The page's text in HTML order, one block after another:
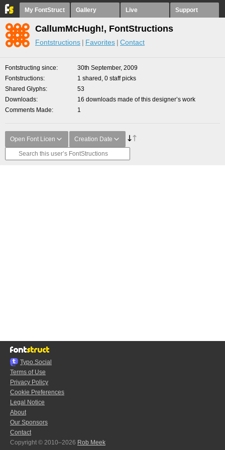
My FontStruct Gallery Live Support
CallumMcHugh!, FontStructions
Fontstructions Favorites Contact
Fontstructing since
30th September, 2009
Fontstructions
1 shared, 0 staff picks
Shared Glyphs
53
Downloads
16 downloads made of this designer’s work
Comments Made
1
Open Font Licen Creation Date
Typo.Social
Terms of Use
Privacy Policy
Cookie Preferences
Legal Notice
About
Our Sponsors
Contact
Copyright © 2010–2026 Rob Meek